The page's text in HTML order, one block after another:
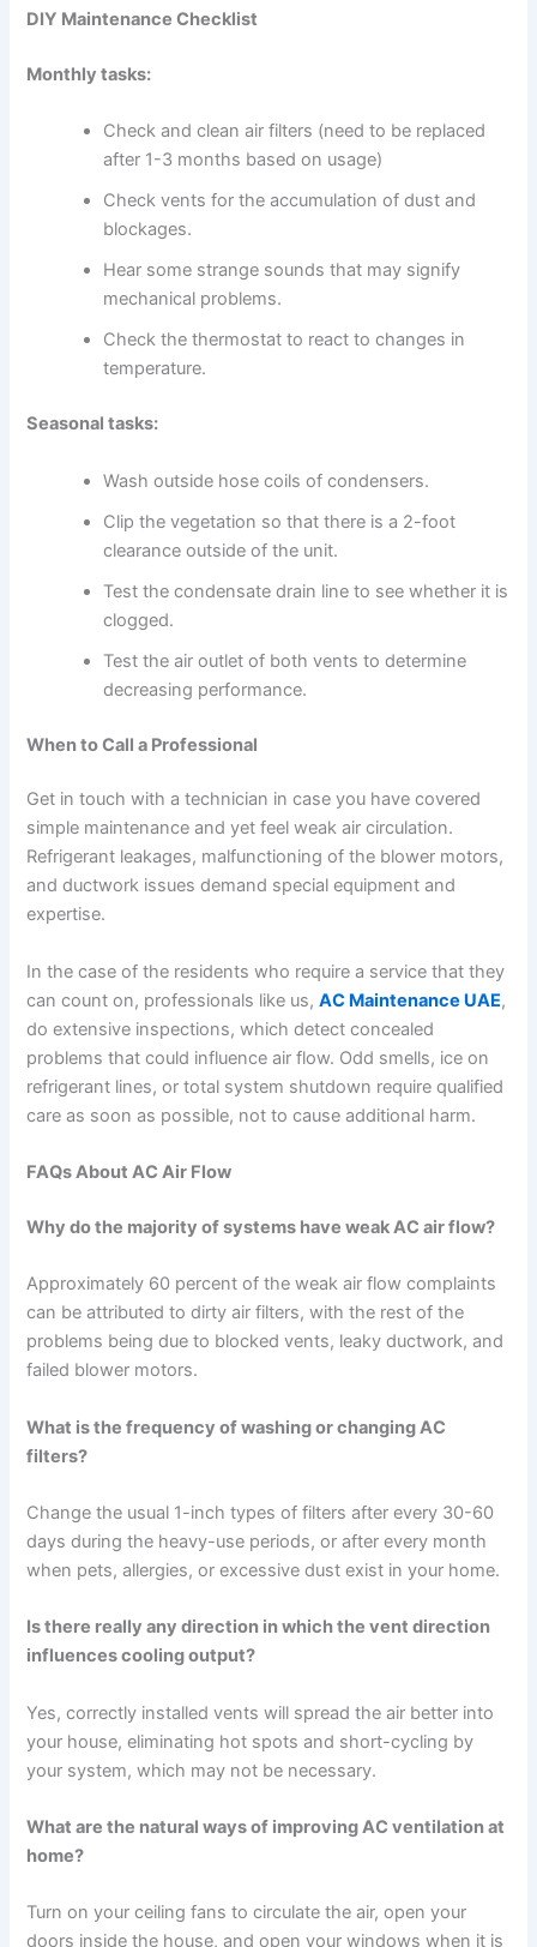
DIY Maintenance Checklist
Monthly tasks:
Check and clean air filters (need to be replaced
after 1-3 months based on usage)
Check vents for the accumulation of dust and
blockages.
Hear some strange sounds that may signify
mechanical problems.
Check the thermostat to react to changes in
temperature.
Seasonal tasks:
Wash outside hose coils of condensers.
Clip the vegetation so that there is a 2-foot
clearance outside of the unit.
Test the condensate drain line to see whether it is
clogged.
Test the air outlet of both vents to determine
decreasing performance.
When to Call a Professional
Get in touch with a technician in case you have covered
simple maintenance and yet feel weak air circulation.
Refrigerant leakages, malfunctioning of the blower motors,
and ductwork issues demand special equipment and
expertise.
In the case of the residents who require a service that they
can count on, professionals like us,AC Maintenance UAE,
do extensive inspections, which detect concealed
problems that could influence air flow. Odd smells, ice on
refrigerant lines, or total system shutdown require qualified
care as soon as possible, not to cause additional harm.
FAQs About AC Air Flow
Why do the majority of systems have weak AC air flow?
Approximately 60 percent of the weak air flow complaints
can be attributed to dirty air filters, with the rest of the
problems being due to blocked vents, leaky ductwork, and
failed blower motors.
What is the frequency of washing or changing AC
filters?
Change the usual 1-inch types of filters after every 30-60
days during the heavy-use periods, or after every month
when pets, allergies, or excessive dust exist in your home.
Is there really any direction in which the vent direction
influences cooling output?
Yes, correctly installed vents will spread the air better into
your house, eliminating hot spots and short-cycling by
your system, which may not be necessary.
What are the natural ways of improving AC ventilation at
home?
Turn on your ceiling fans to circulate the air, open your
doors inside the house, and open your windows when it is